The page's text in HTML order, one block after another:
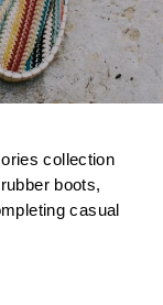
collection
boots,
casual